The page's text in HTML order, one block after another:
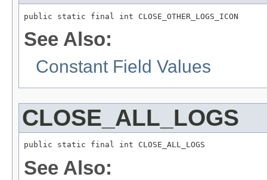
public static final int CLOSE_OTHER_LOGS_ICON
See Also:
Constant Field Values
CLOSE_ALL_LOGS
public static final int CLOSE_ALL_LOGS
See Also: